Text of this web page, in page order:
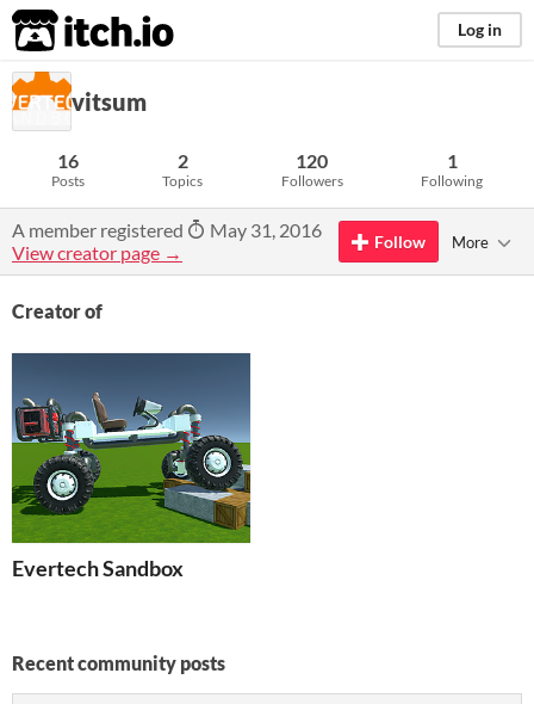
itch.io Log in
vitsum
16
Posts
2
Topics
120
Followers
1
Following
A member registered
May 31, 2016
View creator page →
Follow More
Creator of
Evertech Sandbox
Recent community posts